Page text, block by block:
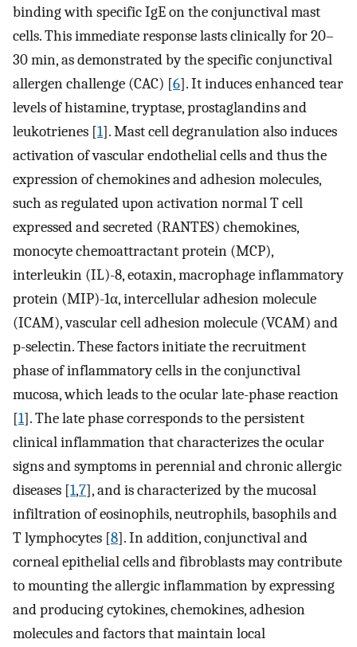
binding with specific IgE on the conjunctival mast
cells. This immediate response lasts clinically for 20–
30 min, as demonstrated by the specific conjunctival
allergen challenge (CAC) [6]. It induces enhanced tear
levels of histamine, tryptase, prostaglandins and
leukotrienes [1]. Mast cell degranulation also induces
activation of vascular endothelial cells and thus the
expression of chemokines and adhesion molecules,
such as regulated upon activation normal T cell
expressed and secreted (RANTES) chemokines,
monocyte chemoattractant protein (MCP),
interleukin (IL)-8, eotaxin, macrophage inflammatory
protein (MIP)-1α, intercellular adhesion molecule
(ICAM), vascular cell adhesion molecule (VCAM) and
p-selectin. These factors initiate the recruitment
phase of inflammatory cells in the conjunctival
mucosa, which leads to the ocular late-phase reaction
[1]. The late phase corresponds to the persistent
clinical inflammation that characterizes the ocular
signs and symptoms in perennial and chronic allergic
diseases [1,7], and is characterized by the mucosal
infiltration of eosinophils, neutrophils, basophils and
T lymphocytes [8]. In addition, conjunctival and
corneal epithelial cells and fibroblasts may contribute
to mounting the allergic inflammation by expressing
and producing cytokines, chemokines, adhesion
molecules and factors that maintain local